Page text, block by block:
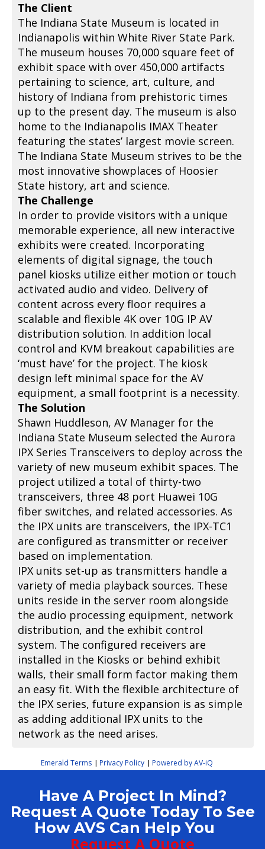
The Client
The Indiana State Museum is located in
Indianapolis within White River State Park.
The museum houses 70,000 square feet of
exhibit space with over 450,000 artifacts
pertaining to science, art, culture, and
history of Indiana from prehistoric times
up to the present day. The museum is also
home to the Indianapolis IMAX Theater
featuring the states’ largest movie screen.
The Indiana State Museum strives to be the
most innovative showplaces of Hoosier
State history, art and science.
The Challenge
In order to provide visitors with a unique
memorable experience, all new interactive
exhibits were created. Incorporating
elements of digital signage, the touch
panel kiosks utilize either motion or touch
activated audio and video. Delivery of
content across every floor requires a
scalable and flexible 4K over 10G IP AV
distribution solution. In addition local
control and KVM breakout capabilities are
‘must have’ for the project. The kiosk
design left minimal space for the AV
equipment, a small footprint is a necessity.
The Solution
Shawn Huddleson, AV Manager for the
Indiana State Museum selected the Aurora
IPX Series Transceivers to deploy across the
variety of new museum exhibit spaces. The
project utilized a total of thirty-two
transceivers, three 48 port Huawei 10G
fiber switches, and related accessories. As
the IPX units are transceivers, the IPX-TC1
are configured as transmitter or receiver
based on implementation.
IPX units set-up as transmitters handle a
variety of media playback sources. These
units reside in the server room alongside
the audio processing equipment, network
distribution, and the exhibit control
system. The configured receivers are
installed in the Kiosks or behind exhibit
walls, their small form factor making them
an easy fit. With the flexible architecture of
the IPX series, future expansion is as simple
as adding additional IPX units to the
network as the need arises.
Emerald Terms | Privacy Policy | Powered by AV-iQ
Have A Project In Mind?
Request A Quote Today To See
How AVS Can Help You
Request A Quote